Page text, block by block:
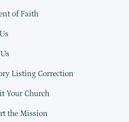
of Faith
Listing Correction
Your Church
the Mission